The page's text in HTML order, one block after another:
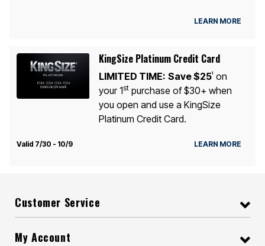
LEARN MORE
KingSize Platinum Credit Card
LIMITED TIME: Save $251
on
your 1stpurchase of $30+ when
you open and use a KingSize
Platinum Credit Card.
Valid 7/30 - 10/9 LEARN MORE
Customer Service
My Account